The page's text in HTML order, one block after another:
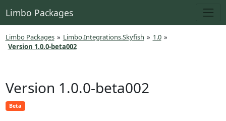
Limbo Packages
Limbo Packages » Limbo.Integrations.Skyfish » 1.0 »
Version 1.0.0-beta002
Version 1.0.0-beta002
Beta